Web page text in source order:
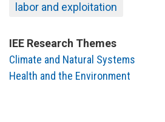
labor and exploitation
IEE Research Themes
Climate and Natural Systems
Health and the Environment